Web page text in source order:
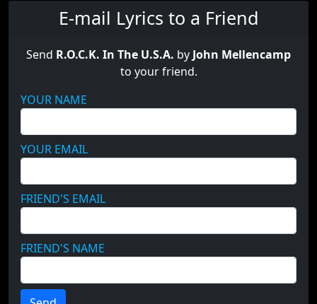
E-mail Lyrics to a Friend
Send R.O.C.K. In The U.S.A. by John Mellencamp
to your friend.
YOUR NAME
YOUR EMAIL
FRIEND'S EMAIL
FRIEND'S NAME